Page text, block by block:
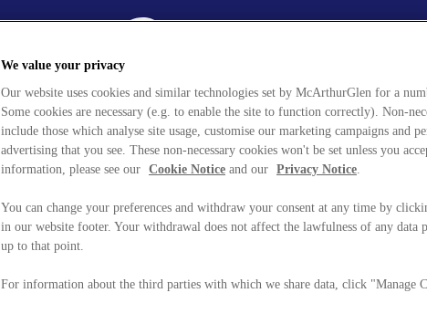
We value your privacy
Our website uses cookies and similar technologies set by McArthurGlen for a
Some cookies are necessary (e.g. to enable the site to function correctly). Non-
include those which analyse site usage, customise our marketing campaigns and
advertising that you see. These non-necessary cookies won't be set unless you
information, please see our Cookie Notice and our Privacy Notice.
You can change your preferences and withdraw your consent at any time by
in our website footer. Your withdrawal does not affect the lawfulness of any data
up to that point.
For information about the third parties with which we share data, click "Manage